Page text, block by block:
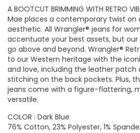
A BOOTCUT BRIMMING WITH RETRO
Mae places a contemporary twist on
aesthetic. All Wrangler® jeans for
accentuate your best assets, but our
go above and beyond. Wrangler®
to our Western heritage with the
and love, including the leather patch
stitching on the back pockets. Plus,
jeans come with a figure-flattering,
versatile.
COLOR : Dark Blue
76% Cotton, 23% Polyester, 1%